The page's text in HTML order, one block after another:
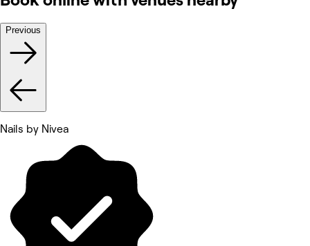
Previous
Nails by Nivea